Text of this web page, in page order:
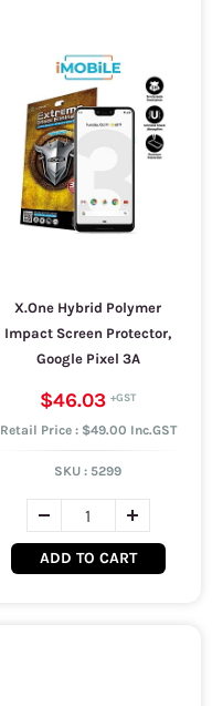
X.One Hybrid Polymer
Impact Screen Protector,
Google Pixel 3A
$46.03
Retail Price : $49.00 Inc.GST
SKU : 5299
ADD TO CART